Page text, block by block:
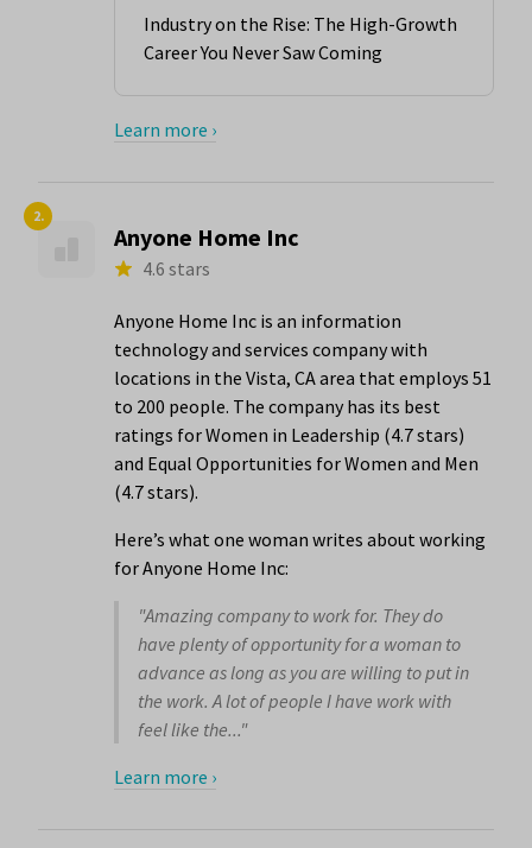
Industry on the Rise: The High-Growth
Career You Never Saw Coming
Learn more ›
2.
Anyone Home Inc
4.6 stars
Anyone Home Inc is an information
technology and services company with
locations in the Vista, CA area that employs 51
to 200 people. The company has its best
ratings for Women in Leadership (4.7 stars)
and Equal Opportunities for Women and Men
(4.7 stars).
Here’s what one woman writes about working
for Anyone Home Inc:
"Amazing company to work for. They do
have plenty of opportunity for a woman to
advance as long as you are willing to put in
the work. A lot of people I have work with
feel like the..."
Learn more ›